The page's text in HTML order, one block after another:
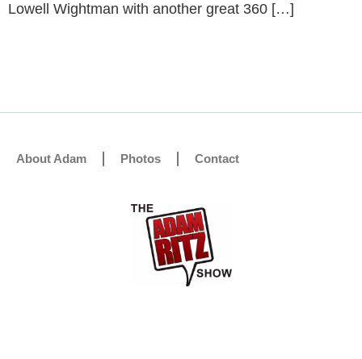
Lowell Wightman with another great 360 […]
About Adam Photos Contact